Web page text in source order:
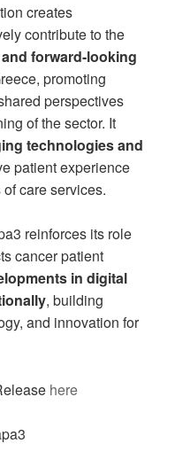
creates
contribute to the
forward-looking
promoting
perspectives
of the sector. It
technologies and
patient experience
care services.
reinforces its role
cancer patient
in digital
, building
and innovation for
here